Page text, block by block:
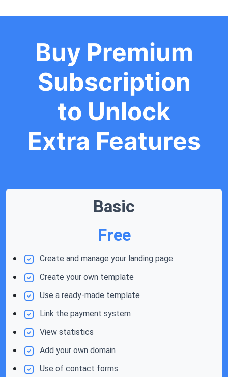
Buy Premium
Subscription
to Unlock
Extra Features
Basic
Free
Create and manage your landing page
Create your own template
Use a ready-made template
Link the payment system
View statistics
Add your own domain
Use of contact forms